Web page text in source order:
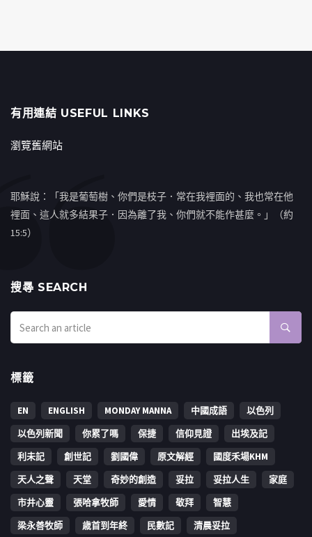
有用連結 USEFUL LINKS
瀏覽舊網站
耶穌說：「我是葡萄樹、你們是枝子．常在我裡面的、我也常在他
裡面、這人就多結果子．因為離了我、你們就不能作甚麼。」（約
15:5）
搜㝷 SEARCH
標籤
EN ENGLISH MONDAY MANNA 中國成語
以色列
以色列新聞
你累了嗎 保捷 信仰見證
出埃及記
利未記
創世記 劉國偉 原文解經
國度禾場KHM
天人之聲
天堂 奇妙的創造 妥拉 妥拉人生
家庭
市井心靈
張哈拿牧師 愛情 敬拜
智慧
梁永善牧師
歳首到年終 民數記 清晨妥拉